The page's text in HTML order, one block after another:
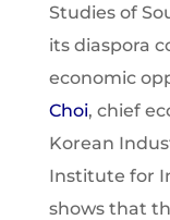
Studies of
its diaspora
economic
Choi, chief
Korean
Institute for
shows that